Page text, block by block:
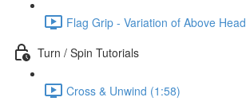
Flag Grip - Variation of Above
Turn / Spin Tutorials
Cross & Unwind (1:58)